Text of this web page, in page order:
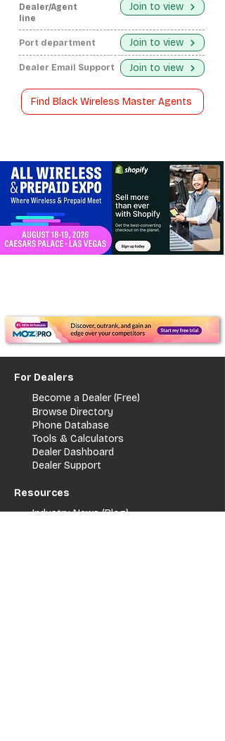
Dealer/Agent
line
Join to view
Port department Join to view
Dealer Email Support Join to view
Find Black Wireless Master Agents
For Dealers
Become a Dealer (Free)
Browse Directory
Phone Database
Tools & Calculators
Dealer Dashboard
Dealer Support
Resources
Industry News (Blog)